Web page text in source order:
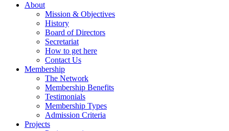
About
Mission & Objectives
History
Board of Directors
Secretariat
How to get here
Contact Us
Membership
The Network
Membership Benefits
Testimonials
Membership Types
Admission Criteria
Projects